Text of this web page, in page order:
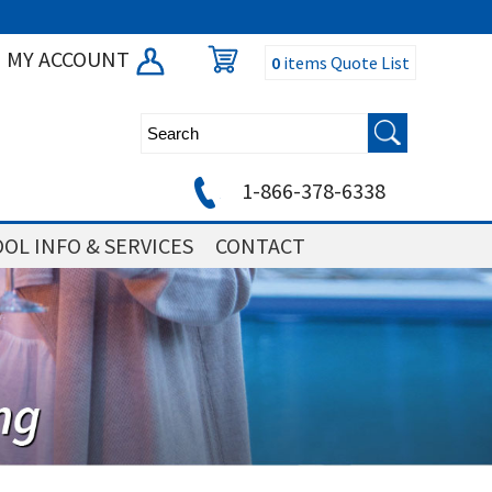
MY ACCOUNT
0items Quote List
1-866-378-6338
INFO & SERVICES CONTACT